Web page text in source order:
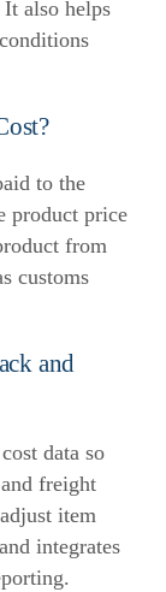
It also helps
to the
product price
from
customs
and
data so
freight
item
integrates